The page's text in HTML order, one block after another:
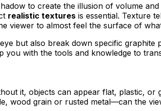
to create the illusion of volume
realistic textures is essential. Texture
viewer to almost feel the surface of
but also break down specific graphite
with the tools and knowledge to
it, objects can appear flat, plastic, or
wood grain or rusted metal—can the